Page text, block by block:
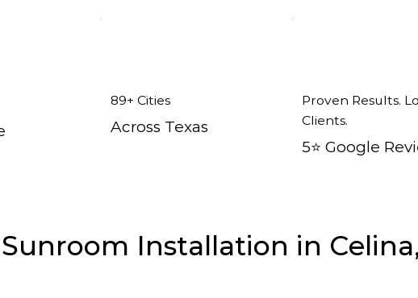
89+ Cities
Across Texas
Proven Results.
Clients.
5⭐️ Google
Installation in Celina,